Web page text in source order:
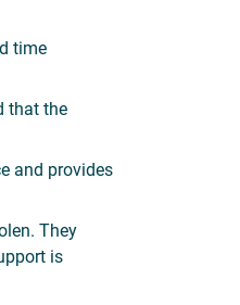
time
that the
and provides
They
is